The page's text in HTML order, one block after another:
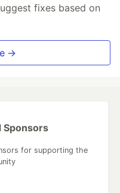
fixes based on
→
Sponsors
for supporting the